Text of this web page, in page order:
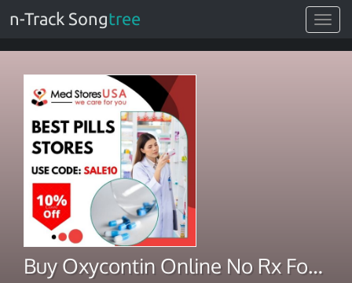
Toggle
n-Track Songtree
Buy Oxycontin Online No Rx For Sale with Quick Delivery